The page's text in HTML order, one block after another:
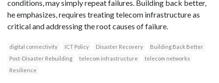
conditions, may simply repeat failures. Building back better,
he emphasizes, requires treating telecom infrastructure as
critical and addressing the root causes of failure.
digital connectivity ICT Policy Disaster Recovery
Building Back Better
Post-Disaster Rebuilding
telecom infrastructure
telecom networks
Resilience